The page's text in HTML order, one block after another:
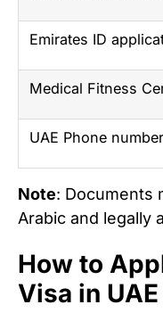
Emirates ID
Medical Fitness
UAE Phone number
Note: Documents
Arabic and legally
How to
Visa in UAE